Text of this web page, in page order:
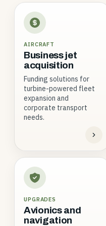
AIRCRAFT
Business jet
acquisition
Funding solutions for
turbine-powered fleet
expansion and
corporate transport
needs.
UPGRADES
Avionics and
navigation